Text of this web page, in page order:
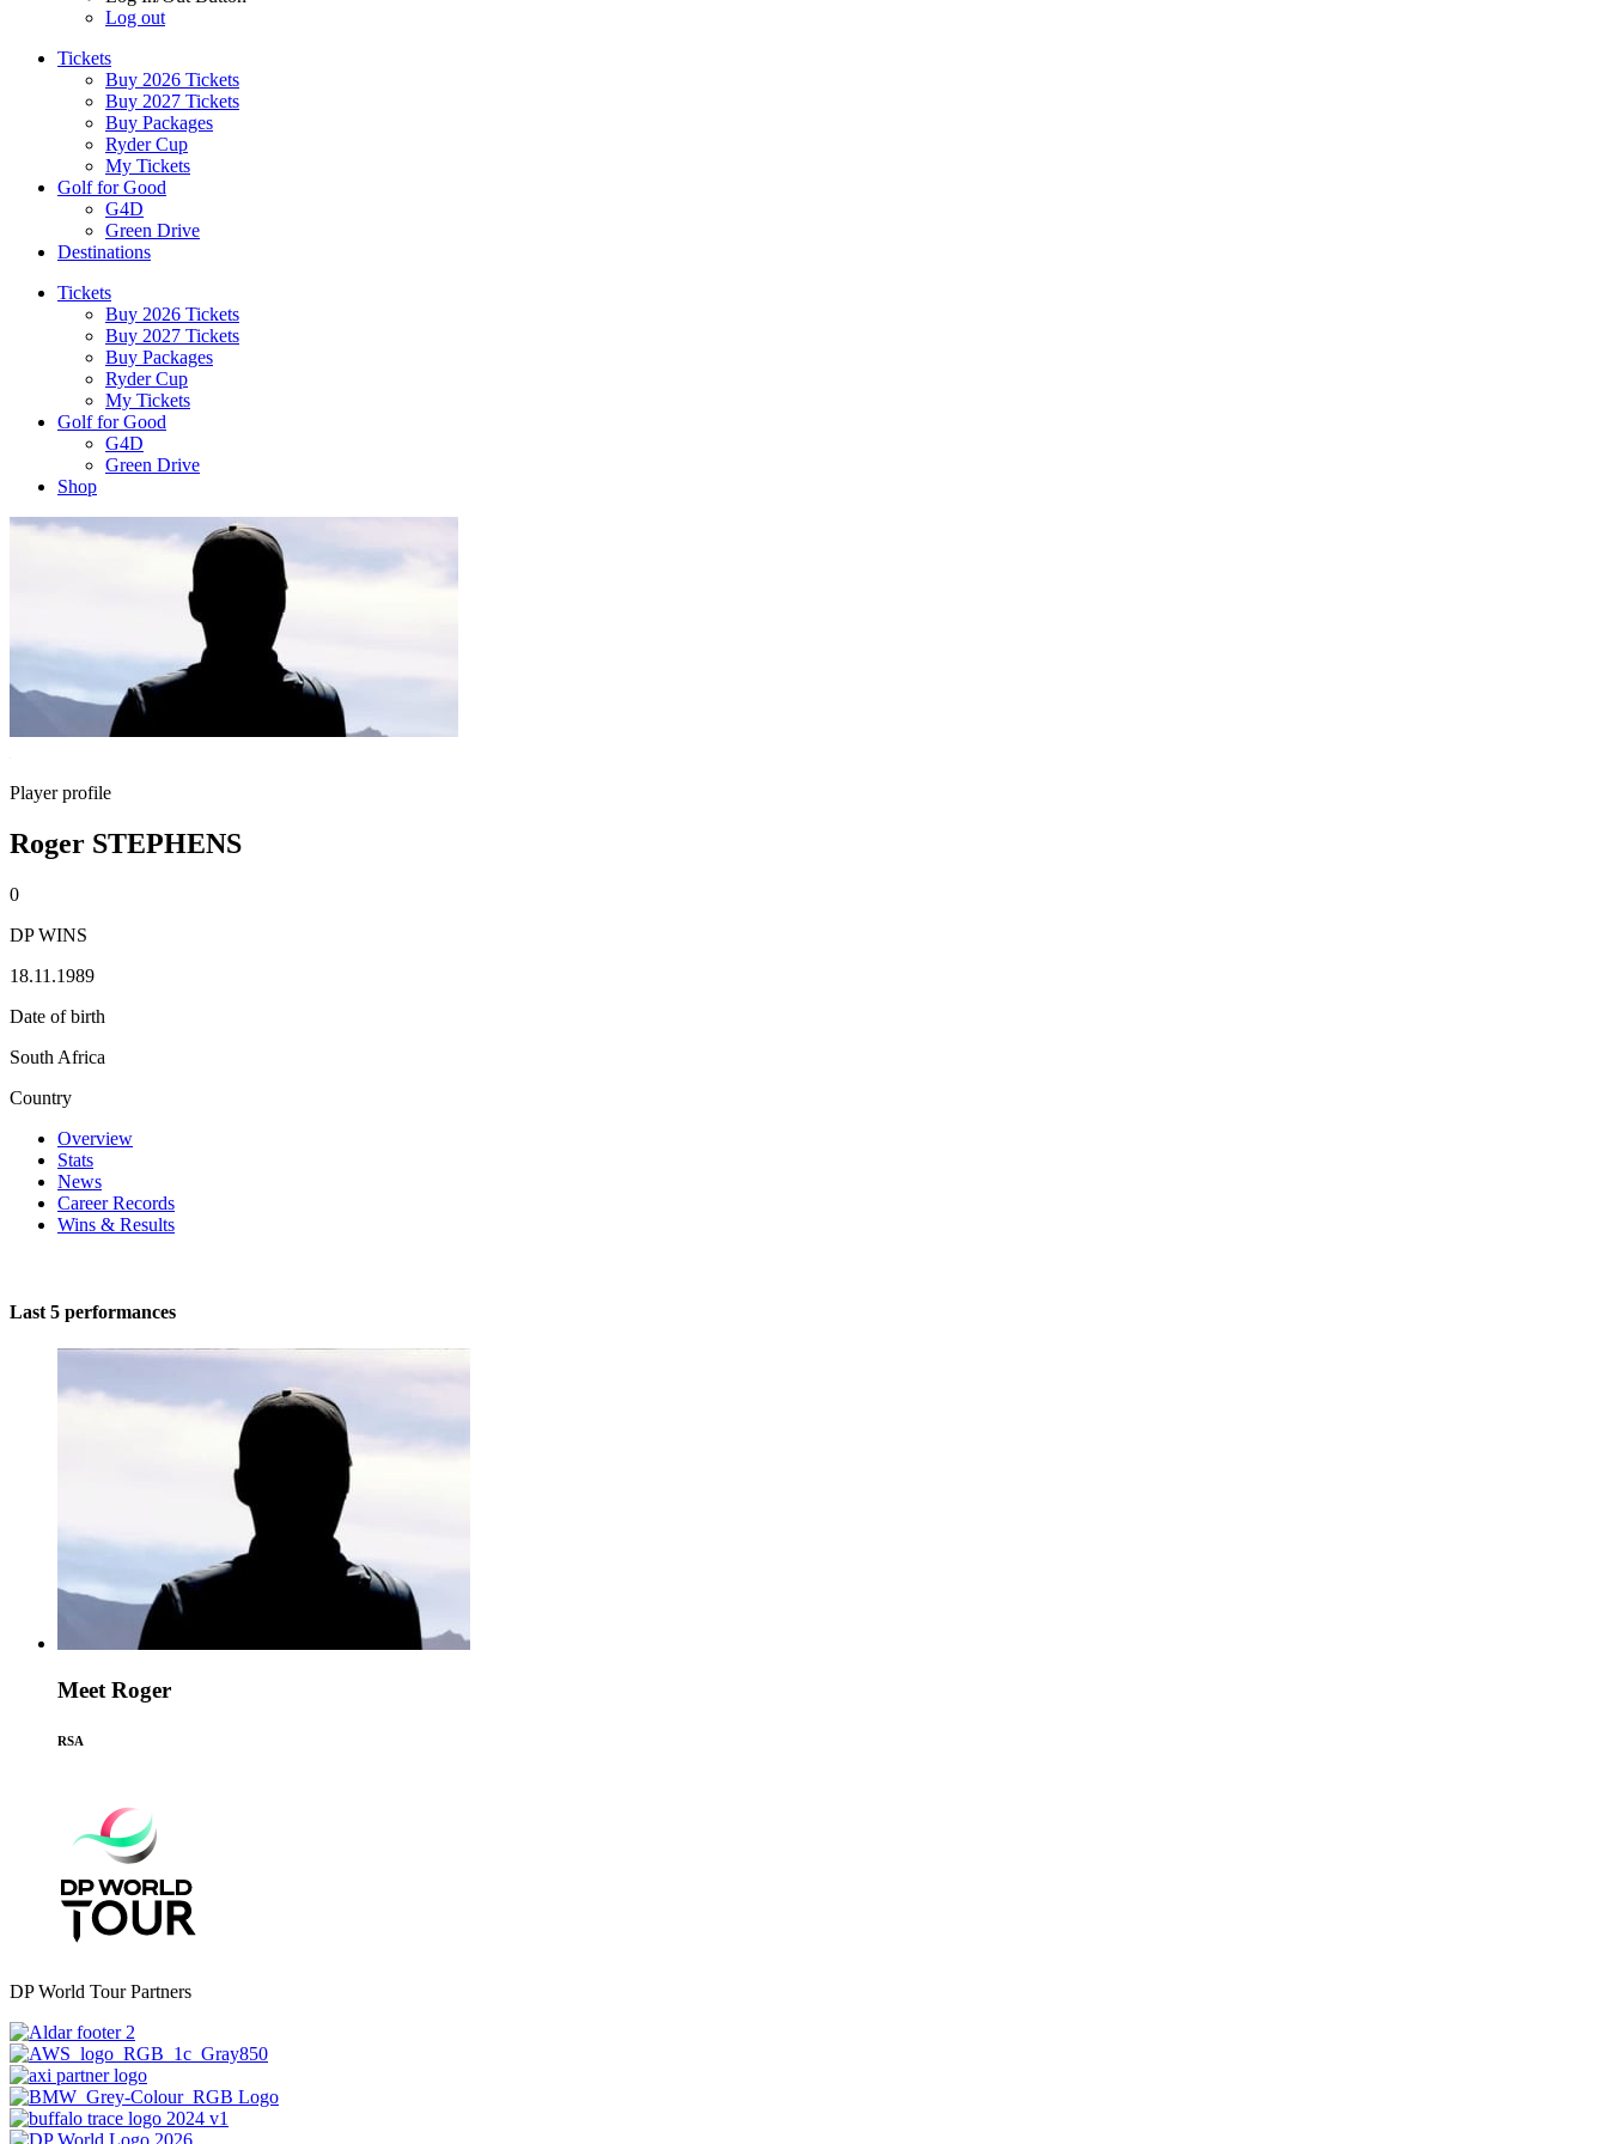
Log out
Tickets
Buy 2026 Tickets
Buy 2027 Tickets
Buy Packages
Ryder Cup
My Tickets
Golf for Good
G4D
Green Drive
Destinations
Tickets
Buy 2026 Tickets
Buy 2027 Tickets
Buy Packages
Ryder Cup
My Tickets
Golf for Good
G4D
Green Drive
Shop
Player profile
Roger STEPHENS
0
DP WINS
18.11.1989
Date of birth
South Africa
Country
Overview
Stats
News
Career Records
Wins & Results
Last 5 performances
Meet Roger
RSA
DP World Tour Partners